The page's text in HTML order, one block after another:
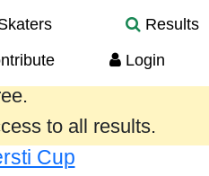
Results
Login
year are provided
to all results.
Cup